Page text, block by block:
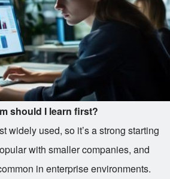
should I learn first?
widely used, so it’s a strong starting
with smaller companies, and
in enterprise environments.